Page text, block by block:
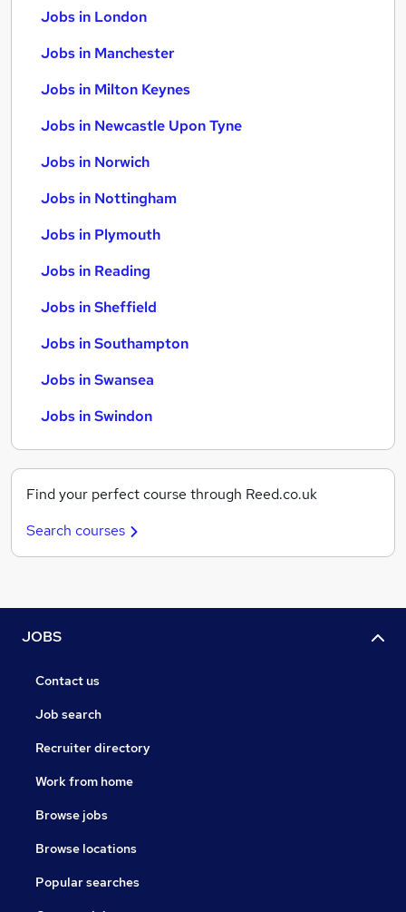
Jobs in London
Jobs in Manchester
Jobs in Milton Keynes
Jobs in Newcastle Upon Tyne
Jobs in Norwich
Jobs in Nottingham
Jobs in Plymouth
Jobs in Reading
Jobs in Sheffield
Jobs in Southampton
Jobs in Swansea
Jobs in Swindon
Find your perfect course through Reed.co.uk
Search courses
JOBS
Contact us
Job search
Recruiter directory
Work from home
Browse jobs
Browse locations
Popular searches